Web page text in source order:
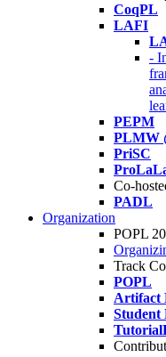
CoqPL
LAFI
-
PEPM
PLMW
PriSC
Co-
PADL
Organization
POPL
Track
POPL
Artifact
Student